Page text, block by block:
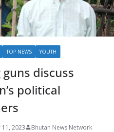
TOP NEWS YOUTH
guns discuss
political
2023 Bhutan News Network